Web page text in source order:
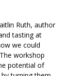
Ruth, author
tasting at
we could
workshop
potential of